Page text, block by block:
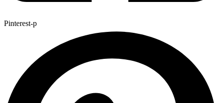
Pinterest-p